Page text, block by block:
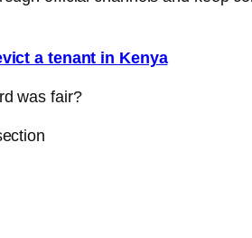
a tenant in Kenya
was fair?